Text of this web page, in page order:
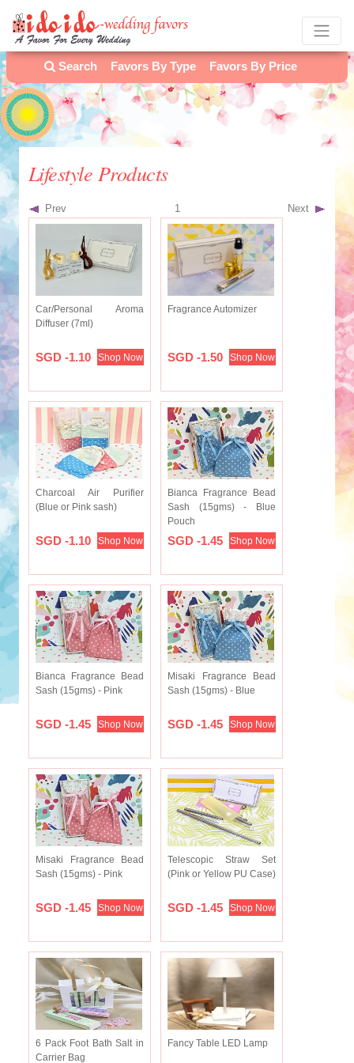
Search Favors By Type Favors By Price
Lifestyle Products
Prev 1 Next
Car/Personal Aroma
Diffuser (7ml)
SGD -1.10 Shop Now
Fragrance Automizer
SGD -1.50 Shop Now
Charcoal Air Purifier
(Blue or Pink sash)
SGD -1.10 Shop Now
Bianca Fragrance Bead
Sash (15gms) - Blue
Pouch
SGD -1.45 Shop Now
Bianca Fragrance Bead
Sash (15gms) - Pink
SGD -1.45 Shop Now
Misaki Fragrance Bead
Sash (15gms) - Blue
SGD -1.45 Shop Now
Misaki Fragrance Bead
Sash (15gms) - Pink
SGD -1.45 Shop Now
Telescopic Straw Set
(Pink or Yellow PU Case)
SGD -1.45 Shop Now
6 Pack Foot Bath Salt in
Carrier Bag
Fancy Table LED Lamp